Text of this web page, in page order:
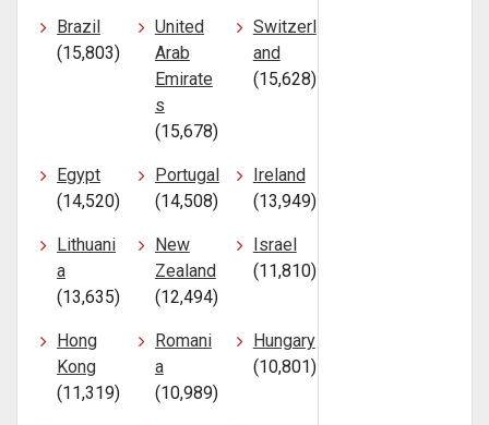
Brazil
(15,803)
United
Arab
Emirate
s
(15,678)
Switzerl
and
(15,628)
Egypt
(14,520)
Portugal
(14,508)
Ireland
(13,949)
Lithuani
a
(13,635)
New
Zealand
(12,494)
Israel
(11,810)
Hong
Kong
(11,319)
Romani
a
(10,989)
Hungary
(10,801)